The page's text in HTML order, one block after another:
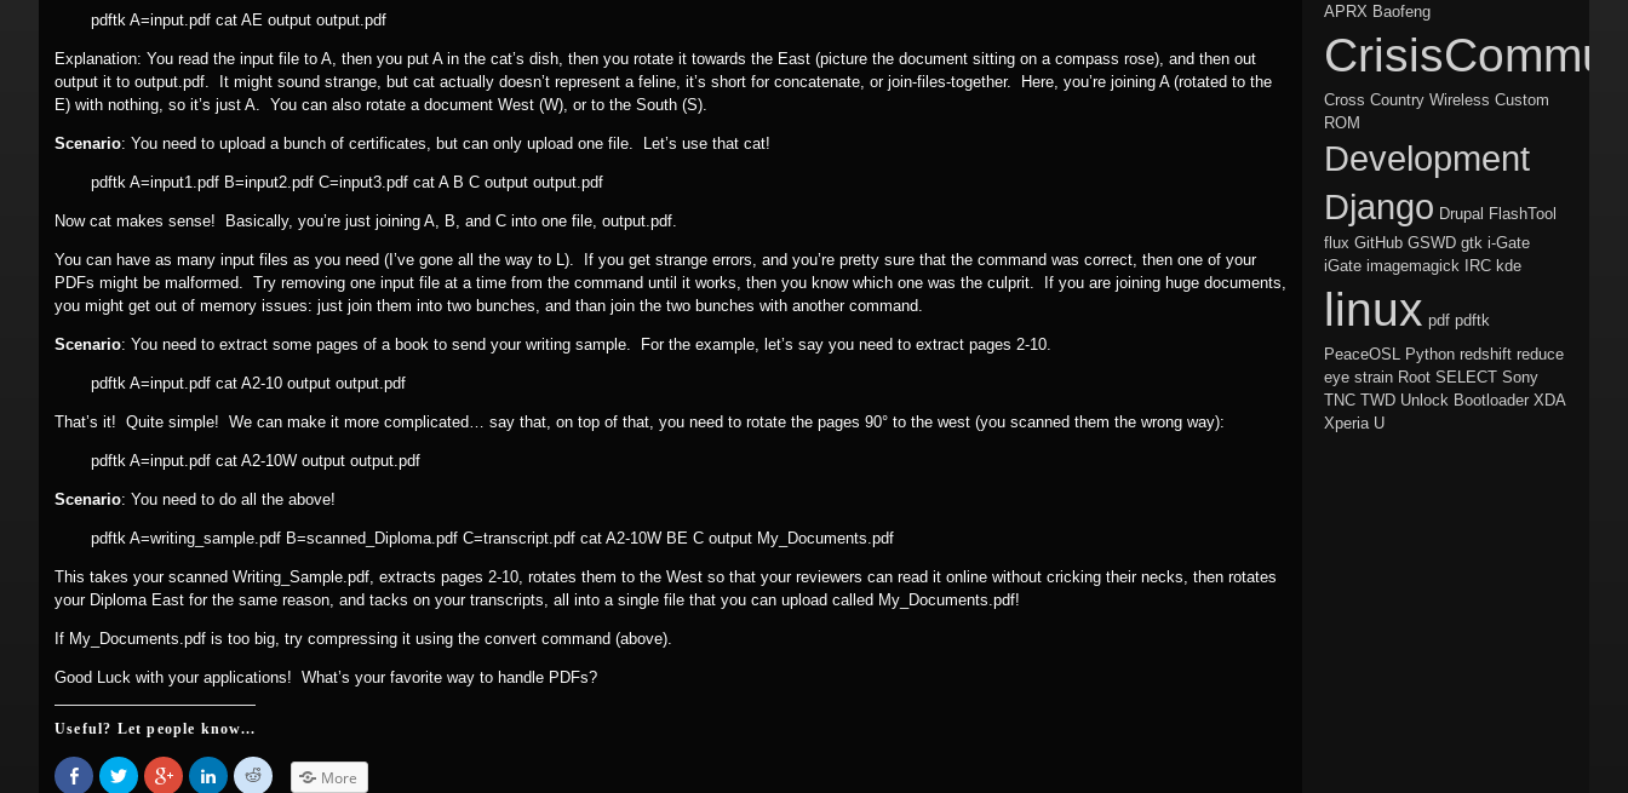
pdftk A=input.pdf cat AE output output.pdf
Explanation: You read the input file to A, then you put A in the cat’s dish, then you rotate it towards the East (picture the document sitting on a compass rose), and then out
output it to output.pdf. It might sound strange, but cat actually doesn’t represent a feline, it’s short for concatenate, or join-files-together. Here, you’re joining A (rotated to the
E) with nothing, so it’s just A. You can also rotate a document West (W), or to the South (S).
Scenario: You need to upload a bunch of certificates, but can only upload one file. Let’s use that cat!
pdftk A=input1.pdf B=input2.pdf C=input3.pdf cat A B C output output.pdf
Now cat makes sense! Basically, you’re just joining A, B, and C into one file, output.pdf.
You can have as many input files as you need (I’ve gone all the way to L). If you get strange errors, and you’re pretty sure that the command was correct, then one of your
PDFs might be malformed. Try removing one input file at a time from the command until it works, then you know which one was the culprit. If you are joining huge documents,
you might get out of memory issues: just join them into two bunches, and than join the two bunches with another command.
Scenario: You need to extract some pages of a book to send your writing sample. For the example, let’s say you need to extract pages 2-10.
pdftk A=input.pdf cat A2-10 output output.pdf
That’s it! Quite simple! We can make it more complicated… say that, on top of that, you need to rotate the pages 90° to the west (you scanned them the wrong way):
pdftk A=input.pdf cat A2-10W output output.pdf
Scenario: You need to do all the above!
pdftk A=writing_sample.pdf B=scanned_Diploma.pdf C=transcript.pdf cat A2-10W BE C output My_Documents.pdf
This takes your scanned Writing_Sample.pdf, extracts pages 2-10, rotates them to the West so that your reviewers can read it online without cricking their necks, then rotates
your Diploma East for the same reason, and tacks on your transcripts, all into a single file that you can upload called My_Documents.pdf!
If My_Documents.pdf is too big, try compressing it using the convert command (above).
Good Luck with your applications! What’s your favorite way to handle PDFs?
Useful? Let people know...
Share
on
Click
to
Click
to
Click
to
Click
to More
APRX Baofeng
Cross Country Wireless Custom
ROM
Development
Django Drupal FlashTool
flux GitHub GSWD gtk i-Gate
iGate imagemagick IRC kde
linux pdf pdftk
PeaceOSL
Python redshift reduce
eye strain Root SELECT Sony
TNC TWD Unlock Bootloader XDA
Xperia U